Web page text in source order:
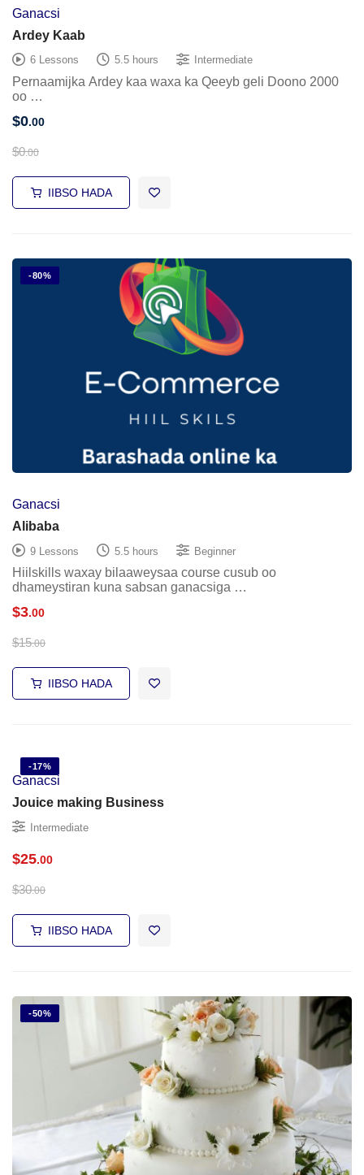
Ganacsi
Ardey Kaab
6 Lessons 5.5 hours Intermediate
Pernaamijka Ardey kaa waxa ka Qeeyb geli Doono 2000
oo …
$0.00
$0.00
IIBSO HADA
-80%
Ganacsi
Alibaba
9 Lessons 5.5 hours Beginner
Hiilskills waxay bilaaweysaa course cusub oo
dhameystiran kuna sabsan ganacsiga …
$3.00
$15.00
IIBSO HADA
-17%
Ganacsi
Jouice making Business
Intermediate
$25.00
$30.00
IIBSO HADA
-50%